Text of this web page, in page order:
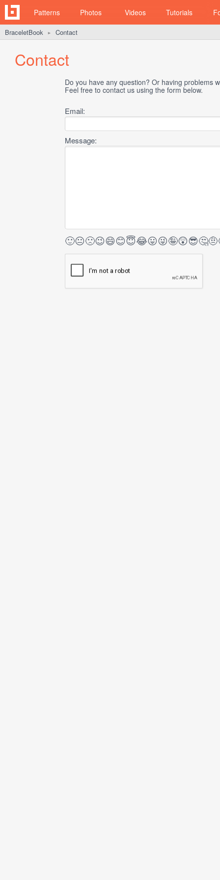
Patterns Photos Videos Tutorials
BraceletBook ► Contact
Contact
Do you have any question? Or having problems
Feel free to contact us using the form below.
Email:
Message:
🙂😐🙁😉😄😊😇😂😛😜🤪😲😎🤔🤨